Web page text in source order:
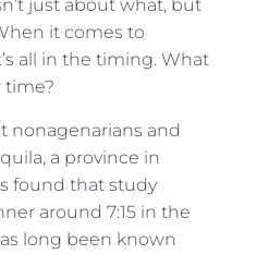
just about what, but
it comes to
all in the timing. What
time?
nonagenarians and
a province in
found that study
around 7:15 in the
long been known